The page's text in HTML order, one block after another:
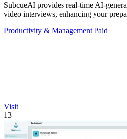
SubcueAI provides real-time AI-
video interviews, enhancing your
Productivity & Management Paid
Visit
13